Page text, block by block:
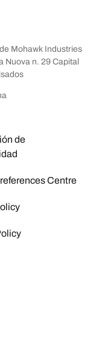
Mohawk Industries
Nuova n. 29 Capital
de
Centre